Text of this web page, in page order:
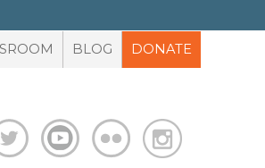
BLOG DONATE